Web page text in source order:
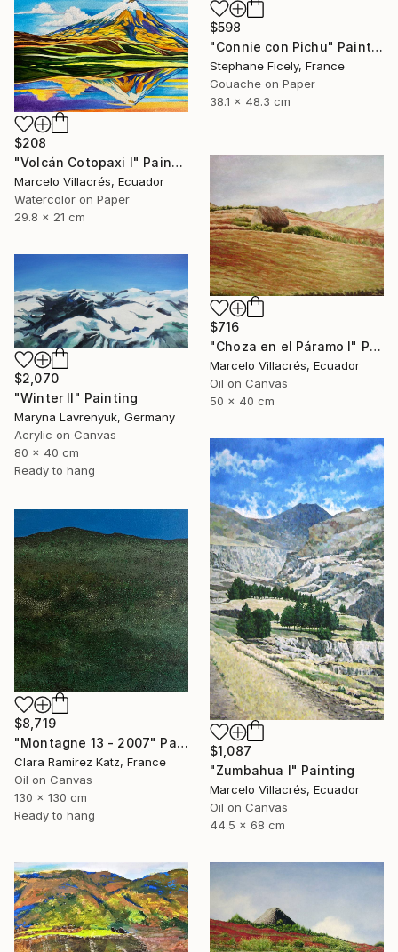
$598
"Connie con Pichu" Painting
Stephane Ficely, France
Gouache on Paper
38.1 x 48.3 cm
$208
"Volcán Cotopaxi I" Painting
Marcelo Villacrés, Ecuador
Watercolor on Paper
29.8 x 21 cm
$716
"Choza en el Páramo I" Painting
Marcelo Villacrés, Ecuador
Oil on Canvas
50 x 40 cm
$2,070
"Winter Il" Painting
Maryna Lavrenyuk, Germany
Acrylic on Canvas
80 x 40 cm
Ready to hang
$1,087
"Zumbahua I" Painting
Marcelo Villacrés, Ecuador
Oil on Canvas
44.5 x 68 cm
$8,719
"Montagne 13 - 2007" Painting
Clara Ramirez Katz, France
Oil on Canvas
130 x 130 cm
Ready to hang